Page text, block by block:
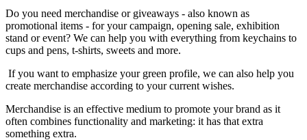
Do you need merchandise or giveaways - also known as
promotional items - for your campaign, opening sale, exhibition
stand or event? We can help you with everything from keychains to
cups and pens, t-shirts, sweets and more.
If you want to emphasize your green profile, we can also help you
create merchandise according to your current wishes.
Merchandise is an effective medium to promote your brand as it
often combines functionality and marketing: it has that extra
something extra.